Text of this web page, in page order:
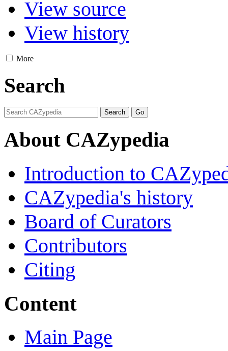
View source
View history
More
Search
About CAZypedia
Introduction to
CAZypedia's history
Board of Curators
Contributors
Citing
Content
Main Page